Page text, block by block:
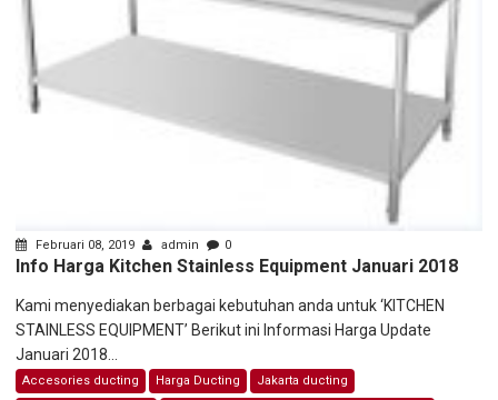
Februari 08, 2019 admin 0
Info Harga Kitchen Stainless Equipment Januari 2018
Kami menyediakan berbagai kebutuhan anda untuk ‘KITCHEN
STAINLESS EQUIPMENT’ Berikut ini Informasi Harga Update
Januari 2018...
Accesories ducting Harga Ducting
Jakarta ducting